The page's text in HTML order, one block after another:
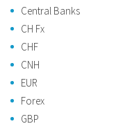
Central Banks
CH Fx
CHF
CNH
EUR
Forex
GBP